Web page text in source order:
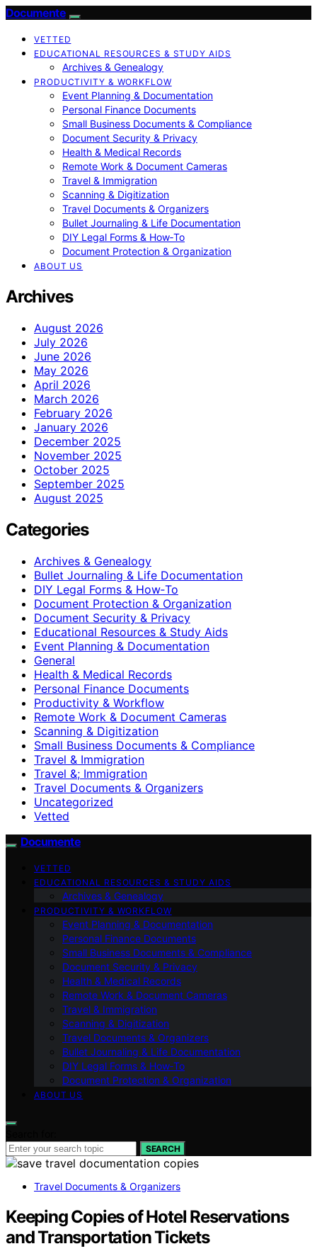
Documente
VETTED
EDUCATIONAL RESOURCES & STUDY AIDS
Archives & Genealogy
PRODUCTIVITY & WORKFLOW
Event Planning & Documentation
Personal Finance Documents
Small Business Documents & Compliance
Document Security & Privacy
Health & Medical Records
Remote Work & Document Cameras
Travel & Immigration
Scanning & Digitization
Travel Documents & Organizers
Bullet Journaling & Life Documentation
DIY Legal Forms & How‑To
Document Protection & Organization
ABOUT US
Archives
August 2026
July 2026
June 2026
May 2026
April 2026
March 2026
February 2026
January 2026
December 2025
November 2025
October 2025
September 2025
August 2025
Categories
Archives & Genealogy
Bullet Journaling & Life Documentation
DIY Legal Forms & How‑To
Document Protection & Organization
Document Security & Privacy
Educational Resources & Study Aids
Event Planning & Documentation
General
Health & Medical Records
Personal Finance Documents
Productivity & Workflow
Remote Work & Document Cameras
Scanning & Digitization
Small Business Documents & Compliance
Travel & Immigration
Travel &; Immigration
Travel Documents & Organizers
Uncategorized
Vetted
Documente
VETTED
EDUCATIONAL RESOURCES & STUDY AIDS
Archives & Genealogy
PRODUCTIVITY & WORKFLOW
Event Planning & Documentation
Personal Finance Documents
Small Business Documents & Compliance
Document Security & Privacy
Health & Medical Records
Remote Work & Document Cameras
Travel & Immigration
Scanning & Digitization
Travel Documents & Organizers
Bullet Journaling & Life Documentation
DIY Legal Forms & How‑To
Document Protection & Organization
ABOUT US
SEARCH
Travel Documents & Organizers
Keeping Copies of Hotel Reservations
and Transportation Tickets